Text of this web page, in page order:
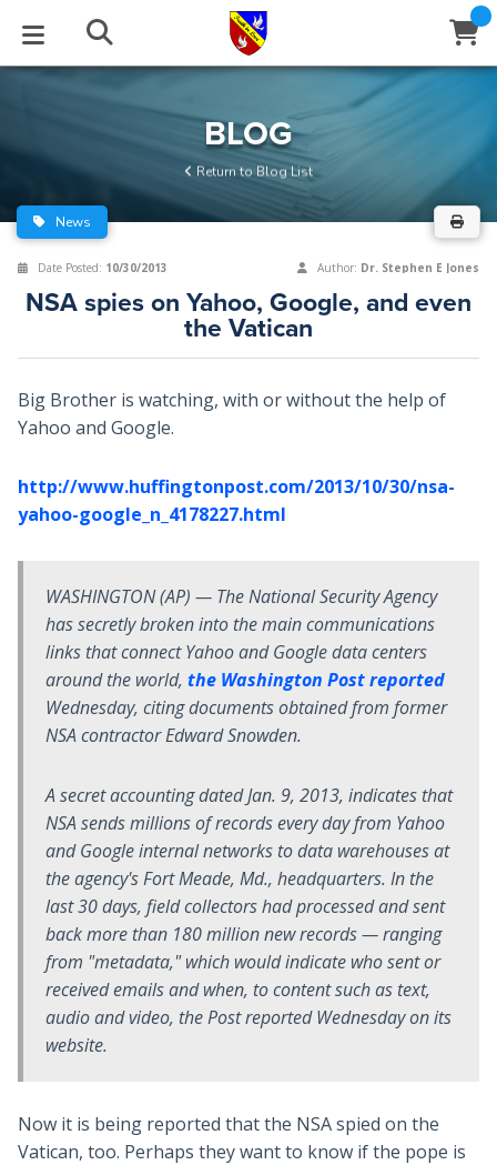
BLOG
Series
Archive
STUDIES
Newsletter
EVENTS
Center
Stream
ABOUT
of Beliefs
HELP
BLOG
Return to Blog List
News
Date Posted: 10/30/2013 Author: Dr. Stephen E Jones
NSA spies on Yahoo, Google, and even
the Vatican
Big Brother is watching, with or without the help of
Yahoo and Google.
http://www.huffingtonpost.com/2013/10/30/nsa-
yahoo-google_n_4178227.html
WASHINGTON (AP) — The National Security Agency
has secretly broken into the main communications
links that connect Yahoo and Google data centers
around the world, the Washington Post reported
Wednesday, citing documents obtained from former
NSA contractor Edward Snowden.
A secret accounting dated Jan. 9, 2013, indicates that
NSA sends millions of records every day from Yahoo
and Google internal networks to data warehouses at
the agency's Fort Meade, Md., headquarters. In the
last 30 days, field collectors had processed and sent
back more than 180 million new records — ranging
from "metadata," which would indicate who sent or
received emails and when, to content such as text,
audio and video, the Post reported Wednesday on its
website.
Now it is being reported that the NSA spied on the
Vatican, too. Perhaps they want to know if the pope is
Close
WindowSubscribe